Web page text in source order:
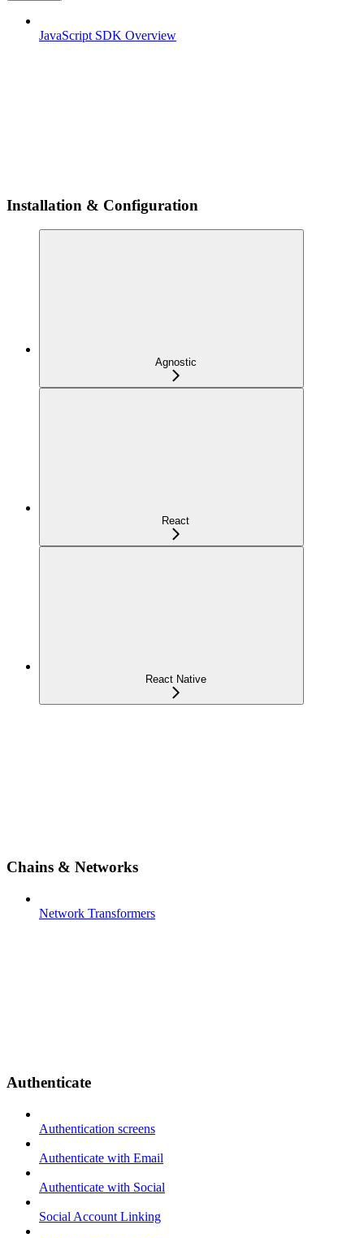
JavaScript SDK Overview
Installation & Configuration
Agnostic
React
React Native
Chains & Networks
Network Transformers
Authenticate
Authentication screens
Authenticate with Email
Authenticate with Social
Social Account Linking